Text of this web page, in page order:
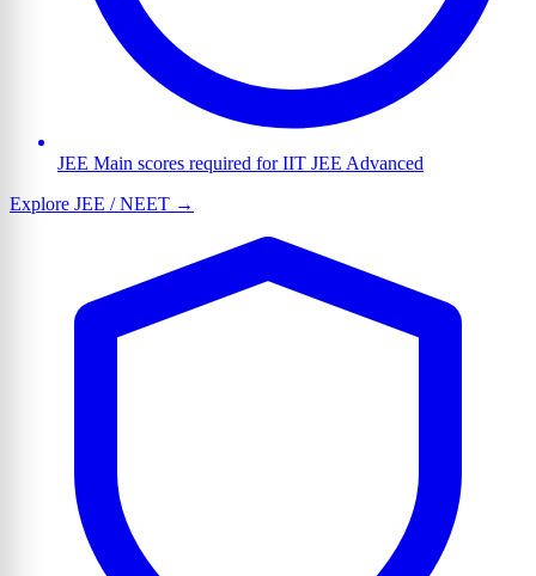
JEE Main scores required for IIT JEE Advanced
Explore JEE / NEET →